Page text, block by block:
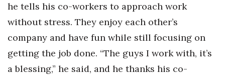
he tells his co-workers to approach work
without stress. They enjoy each other’s
company and have fun while still focusing on
getting the job done. “The guys I work with, it’s
a blessing,” he said, and he thanks his co-